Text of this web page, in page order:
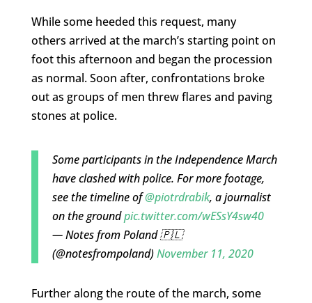
While some heeded this request, many
others arrived at the march’s starting point on
foot this afternoon and began the procession
as normal. Soon after, confrontations broke
out as groups of men threw flares and paving
stones at police.
Some participants in the Independence March
have clashed with police. For more footage,
see the timeline of@piotrdrabik, a journalist
on the groundpic.twitter.com/wESsY4sw40
— Notes from Poland 🇵🇱
(@notesfrompoland)November 11, 2020
Further along the route of the march, some